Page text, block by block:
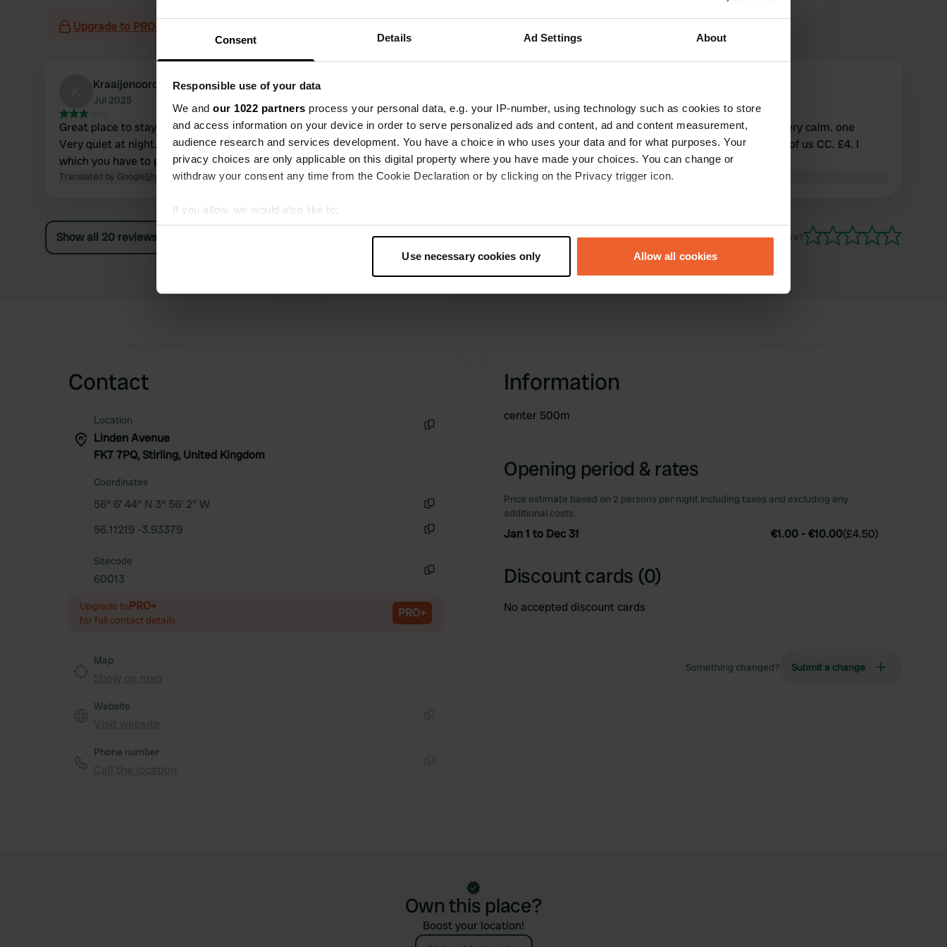
Consent Details Ad Settings About
Responsible use of your data
We and our 1022 partners process your personal data, e.g. your IP-number, using technology such as cookies to store
and access information on your device in order to serve personalized ads and content, ad and content measurement,
audience research and services development. You have a choice in who uses your data and for what purposes. Your
privacy choices are only applicable on this digital property where you have made your choices. You can change or
withdraw your consent any time from the Cookie Declaration or by clicking on the Privacy trigger icon.
If you allow, we would also like to:
Collect information about your geographical location which can be accurate to within several meters
Find out more about how your personal data is processed and set your preferences in the
Use necessary cookies only Allow all cookies
Upgrade to PRO+
Kraaijenoord
Jul 2025
Great place to stay overnight and visit the city.
Very quiet at night. Currently, it costs £4.50,
which you have to pay through an app.
Translated by GoogleShow original
Quiet at night. Paid between 5:30 PM and 8:45
AM. Nice town a 5-minute walk away,
supermarket nearby.
Translated by GoogleShow original
quite confidential place 👍. very calm. one
evening in May there were 5 of us CC. £4. I
highly recommend
Translated by Google
Show all 20 reviews Have you been here?
Contact
Location
Linden Avenue
FK7 7PQ, Stirling, United Kingdom
Coordinates
56° 6' 44" N 3° 56' 2" W
56.11219 -3.93379
Sitecode
60013
Upgrade toPRO+
for full contact details PRO+
Map
Website
Phone number
Information
center 500m
Opening period & rates
Price estimate based on 2 persons per night including taxes and excluding any
additional costs.
Jan 1 to Dec 31 €1.00 -€10.00(£4.50)
Discount cards (0)
No accepted discount cards
Something changed? Submit a change
Own this place?
Boost your location!